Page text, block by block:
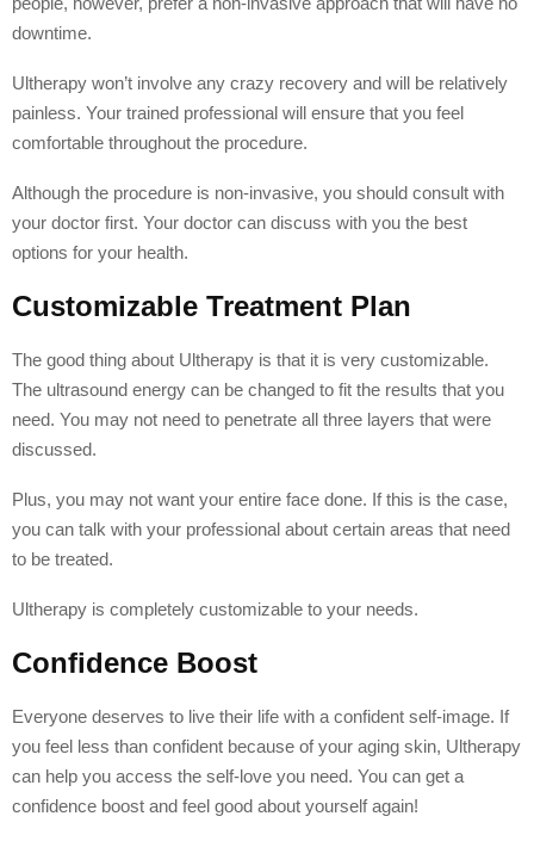
downtime.
Ultherapy won’t involve any crazy recovery and will be relatively
painless. Your trained professional will ensure that you feel
comfortable throughout the procedure.
Although the procedure is non-invasive, you should consult with
your doctor first. Your doctor can discuss with you the best
options for your health.
Customizable Treatment Plan
The good thing about Ultherapy is that it is very customizable.
The ultrasound energy can be changed to fit the results that you
need. You may not need to penetrate all three layers that were
discussed.
Plus, you may not want your entire face done. If this is the case,
you can talk with your professional about certain areas that need
to be treated.
Ultherapy is completely customizable to your needs.
Confidence Boost
Everyone deserves to live their life with a confident self-image. If
you feel less than confident because of your aging skin, Ultherapy
can help you access the self-love you need. You can get a
confidence boost and feel good about yourself again!